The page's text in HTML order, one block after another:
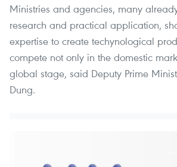
Ministries and agencies, many
research and practical application,
expertise to create techynological
compete not only in the domestic
global stage, said Deputy Prime
Dung.